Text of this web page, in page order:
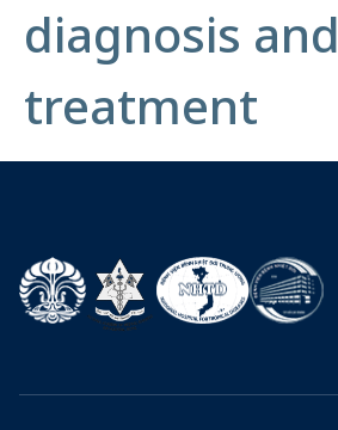
diagnosis and
treatment